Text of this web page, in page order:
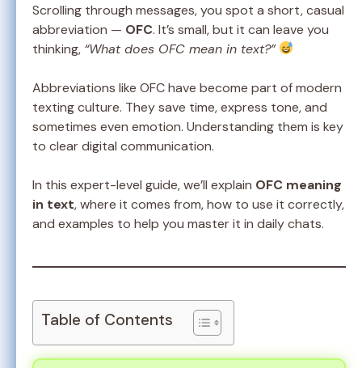
Scrolling through messages, you spot a short, casual
abbreviation — OFC. It’s small, but it can leave you
thinking, “What does OFC mean in text?”
Abbreviations like OFC have become part of modern
texting culture. They save time, express tone, and
sometimes even emotion. Understanding them is key
to clear digital communication.
In this expert-level guide, we’ll explain OFC meaning
in text, where it comes from, how to use it correctly,
and examples to help you master it in daily chats.
Table of Contents